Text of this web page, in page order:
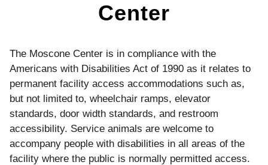
Center
The Moscone Center is in compliance with the
Americans with Disabilities Act of 1990 as it relates to
permanent facility access accommodations such as,
but not limited to, wheelchair ramps, elevator
standards, door width standards, and restroom
accessibility. Service animals are welcome to
accompany people with disabilities in all areas of the
facility where the public is normally permitted access.